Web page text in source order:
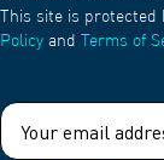
This site is protected
Policy and Terms of